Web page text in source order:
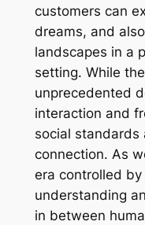
customers can
dreams, and
landscapes in a
setting. While
unprecedented
interaction and
social standards
connection. As
era controlled
understanding
in between